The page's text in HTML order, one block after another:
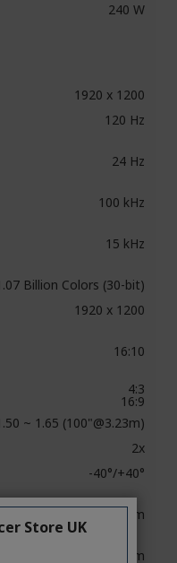
240 W
1920 x 1200
120 Hz
24 Hz
100 kHz
15 kHz
Billion Colors (30-bit)
1920 x 1200
16:10
4:3
16:9
~ 1.65 (100"@3.23m)
2x
-40°/+40°
4000 lm
3200 lm
Store UK